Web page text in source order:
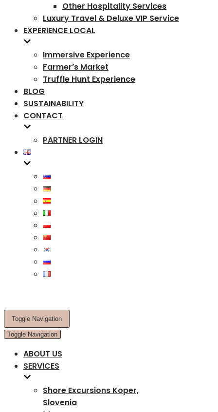
Other Hospitality Services
Luxury Travel & Deluxe VIP Service
EXPERIENCE LOCAL
Immersive Experience
Farmer’s Market
Truffle Hunt Experience
BLOG
SUSTAINABILITY
CONTACT
PARTNER LOGIN
Toggle Navigation
Toggle Navigation
ABOUT US
SERVICES
Shore Excursions Koper,
Slovenia